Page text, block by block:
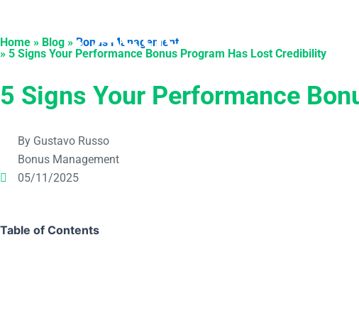
content
Home » Blog » Bonus Management
» 5 Signs Your Performance Bonus Program Has Lost Credibility
5 Signs Your Performance
By Gustavo Russo
Bonus Management
05/11/2025
Table of Contents